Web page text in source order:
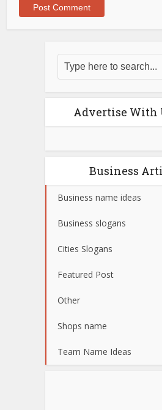
Advertise With
Business
Business name ideas
Business slogans
Cities Slogans
Featured Post
Other
Shops name
Team Name Ideas